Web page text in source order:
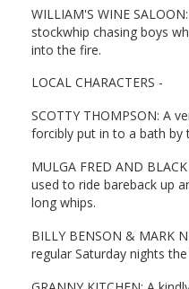
WILLIAM'S WINE
stockwhip chasing boys
into the fire.
LOCAL CHARACTERS -
SCOTTY THOMPSON: A
forcibly put in to a bath by
MULGA FRED AND
used to ride bareback up
long whips.
BILLY BENSON & MARK
regular Saturday nights